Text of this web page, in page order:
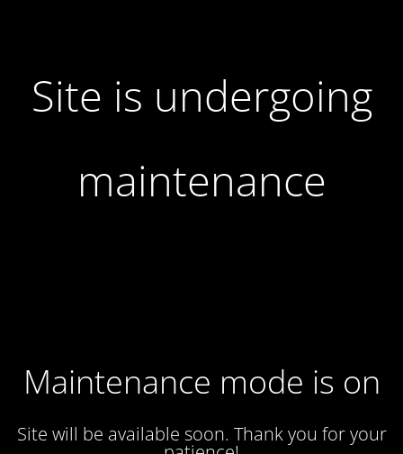
Site is undergoing
maintenance
Maintenance mode is on
Site will be available soon. Thank you for your